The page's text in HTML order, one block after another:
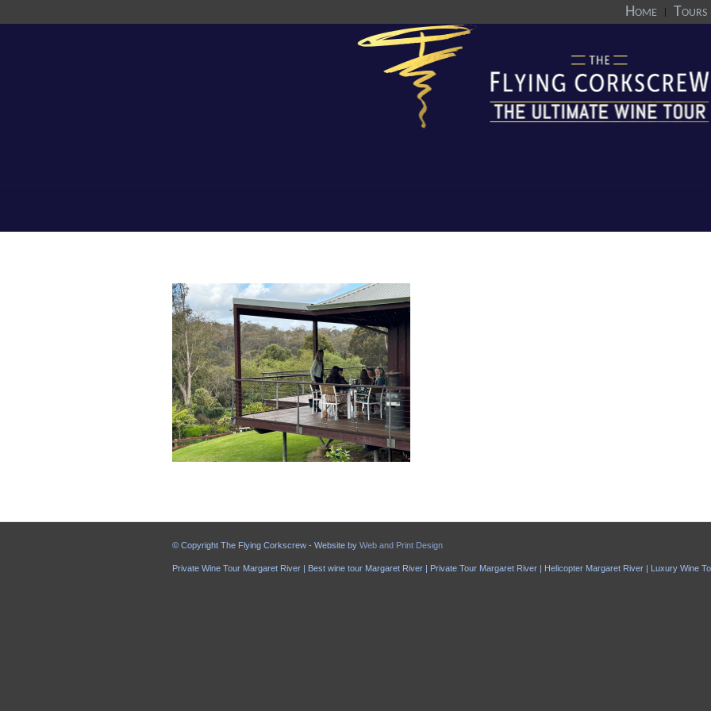
Home Tours
© Copyright The Flying Corkscrew - Website by Web and Print Design
Private Wine Tour Margaret River | Best wine tour Margaret River | Private Tour Margaret River | Helicopter Margaret River | Luxury Wine